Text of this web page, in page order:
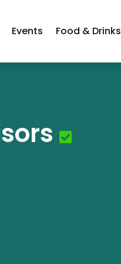
Events Food & Drinks